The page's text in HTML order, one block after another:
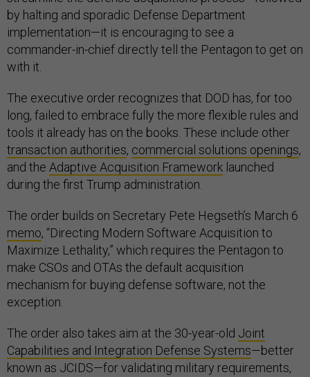
by halting and sporadic Defense Department
implementation—it is encouraging to see a
commander-in-chief directly tell the Pentagon to get on
with it.
The executive order recognizes that DOD has, for too
long, failed to embrace fully the more flexible rules and
tools it already has on the books. These include other
transaction authorities, commercial solutions openings,
and the Adaptive Acquisition Framework launched
during the first Trump administration.
The order builds on Secretary Pete Hegseth’s March 6
memo, “Directing Modern Software Acquisition to
Maximize Lethality,” which requires the Pentagon to
make CSOs and OTAs the default acquisition
mechanism for buying defense software, not the
exception.
The order also takes aim at the 30-year-old Joint
Capabilities and Integration Defense Systems—better
known as JCIDS—for validating military requirements,